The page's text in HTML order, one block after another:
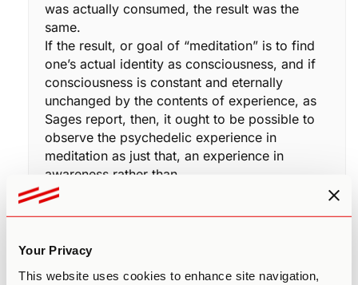
Your Privacy
This website uses cookies to enhance site navigation,
was actually consumed, the result was the
same.
If the result, or goal of “meditation” is to find
one’s actual identity as consciousness, and if
consciousness is constant and eternally
unchanged by the contents of experience, as
Sages report, then, it ought to be possible to
observe the psychedelic experience in
meditation as just that, an experience in
awareness rather than…
“I am completely overwhelmed and at the
Are we the mind, or are we Consciousness, in